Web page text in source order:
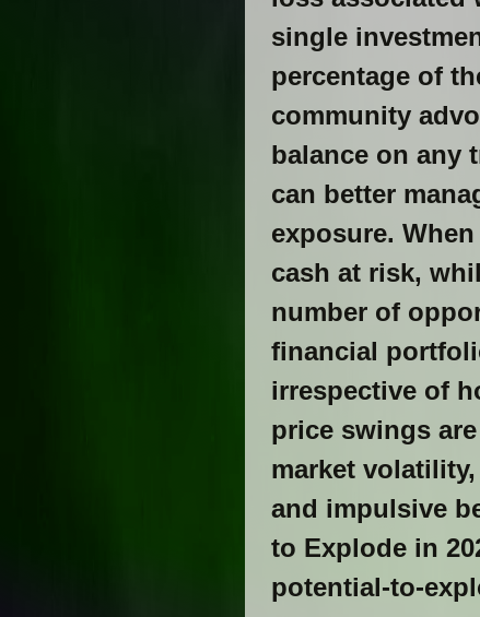
single
percentage of
community
balance on any
can better
exposure.
cash at risk,
number of
financial
irrespective of
price swings
market
and impulsive
to Explode in
potential-to-